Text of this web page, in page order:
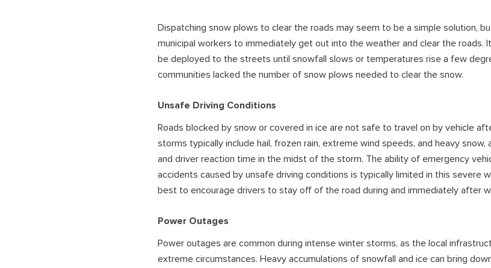
Dispatching snow plows to clear the roads may seem to be a simple solution,
municipal workers to immediately get out into the weather and clear the roads.
be deployed to the streets until snowfall slows or temperatures rise a few
communities lacked the number of snow plows needed to clear the snow.
Unsafe Driving Conditions
Roads blocked by snow or covered in ice are not safe to travel on by vehicle
storms typically include hail, frozen rain, extreme wind speeds, and heavy
and driver reaction time in the midst of the storm. The ability of emergency
accidents caused by unsafe driving conditions is typically limited in this severe
best to encourage drivers to stay off of the road during and immediately after
Power Outages
Power outages are common during intense winter storms, as the local
extreme circumstances. Heavy accumulations of snowfall and ice can bring